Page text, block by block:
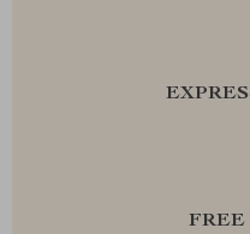
FREE